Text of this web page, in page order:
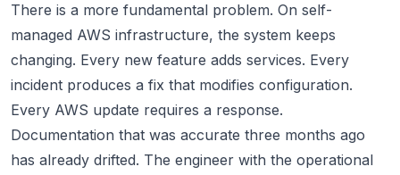
There is a more fundamental problem. On self-
managed AWS infrastructure, the system keeps
changing. Every new feature adds services. Every
incident produces a fix that modifies configuration.
Every AWS update requires a response.
Documentation that was accurate three months ago
has already drifted. The engineer with the operational